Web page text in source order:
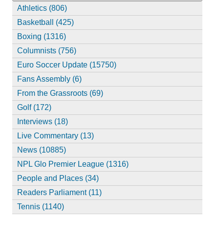
Athletics (806)
Basketball (425)
Boxing (1316)
Columnists (756)
Euro Soccer Update (15750)
Fans Assembly (6)
From the Grassroots (69)
Golf (172)
Interviews (18)
Live Commentary (13)
News (10885)
NPL Glo Premier League (1316)
People and Places (34)
Readers Parliament (11)
Tennis (1140)